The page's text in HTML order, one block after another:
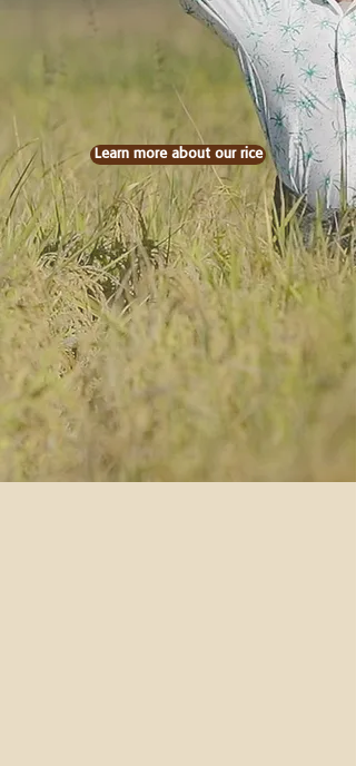
Learn more about our rice